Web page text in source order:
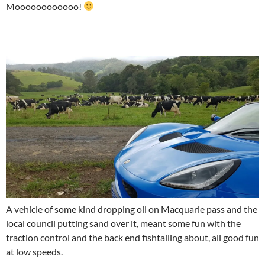
Moooooooooooo!
A vehicle of some kind dropping oil on Macquarie pass and the
local council putting sand over it, meant some fun with the
traction control and the back end fishtailing about, all good fun
at low speeds.